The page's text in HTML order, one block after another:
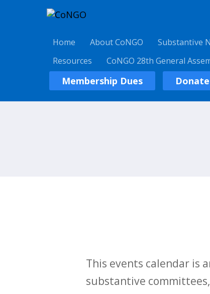
Home About CoNGO Substantive
Resources
CoNGO 28th General
Membership Dues Donate
This events calendar is
substantive